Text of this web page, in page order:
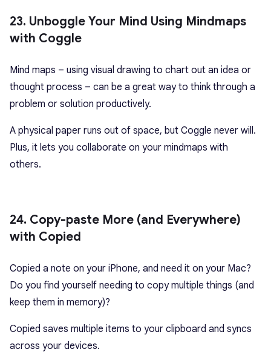
23. Unboggle Your Mind Using Mindmaps
with Coggle
Mind maps – using visual drawing to chart out an idea or
thought process – can be a great way to think through a
problem or solution productively.
A physical paper runs out of space, but Coggle never will.
Plus, it lets you collaborate on your mindmaps with
others.
24. Copy-paste More (and Everywhere)
with Copied
Copied a note on your iPhone, and need it on your Mac?
Do you find yourself needing to copy multiple things (and
keep them in memory)?
Copied saves multiple items to your clipboard and syncs
across your devices.